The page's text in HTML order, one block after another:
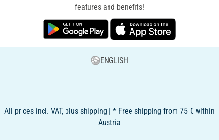
features and benefits!
ENGLISH
All prices incl. VAT, plus shipping | * Free shipping from 75 € within
Austria